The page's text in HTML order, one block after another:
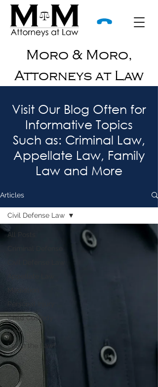
Moro & Moro,
Attorneys at Law
Visit Our Blog Often for
Informative Topics
Such as: Criminal Law,
Appellate Law, Family
Law and More
Articles
All Posts
Mediation
Personal Injury
Child Custody
Tech
Learn the Law!
Civil Defense Law